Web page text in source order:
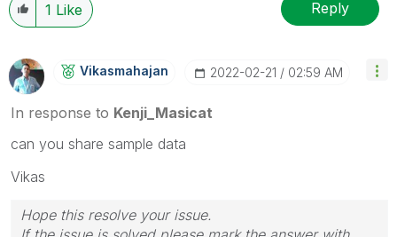
1 Like Reply
Vikasmahajan ‎2022-02-21 02:59 AM
In response to Kenji_Masicat
can you share sample data
Vikas
Hope this resolve your issue.